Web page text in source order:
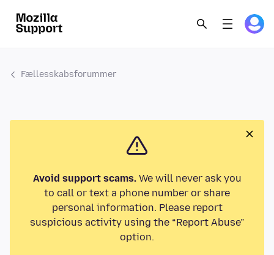
Fællesskabsforummer
Avoid support scams.We will never ask you
to call or text a phone number or share
personal information. Please report
suspicious activity using the “Report Abuse”
option.